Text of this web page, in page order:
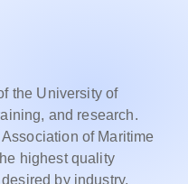
the University of
and research.
of Maritime
highest quality
by industry.